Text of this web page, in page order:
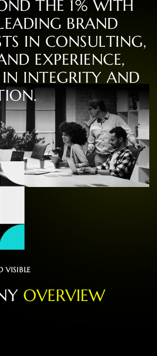
ND THE 1% WITH
EADING BRAND
TS IN CONSULTING,
ND EXPERIENCE,
IN INTEGRITY AND
ION.
VISIBLE
Y OVERVIEW